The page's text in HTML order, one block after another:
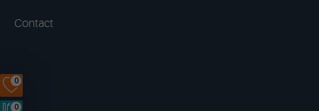
0
0
Contact